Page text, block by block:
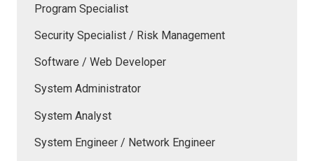
Program Specialist
Security Specialist / Risk Management
Software / Web Developer
System Administrator
System Analyst
System Engineer / Network Engineer